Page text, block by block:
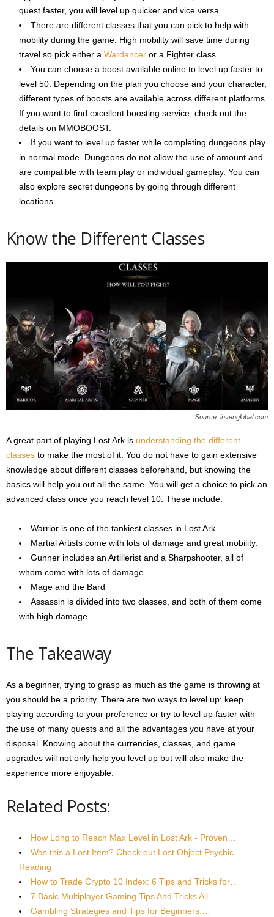
quest faster, you will level up quicker and vice versa.
There are different classes that you can pick to help with
mobility during the game. High mobility will save time during
travel so pick either a Wardancer or a Fighter class.
You can choose a boost available online to level up faster to
level 50. Depending on the plan you choose and your character,
different types of boosts are available across different platforms.
If you want to find excellent boosting service, check out the
details on MMOBOOST.
If you want to level up faster while completing dungeons play
in normal mode. Dungeons do not allow the use of amount and
are compatible with team play or individual gameplay. You can
also explore secret dungeons by going through different
locations.
Know the Different Classes
Source: invenglobal.com
A great part of playing Lost Ark is understanding the different
classes to make the most of it. You do not have to gain extensive
knowledge about different classes beforehand, but knowing the
basics will help you out all the same. You will get a choice to pick an
advanced class once you reach level 10. These include:
Warrior is one of the tankiest classes in Lost Ark.
Martial Artists come with lots of damage and great mobility.
Gunner includes an Artillerist and a Sharpshooter, all of
whom come with lots of damage.
Mage and the Bard
Assassin is divided into two classes, and both of them come
with high damage.
The Takeaway
As a beginner, trying to grasp as much as the game is throwing at
you should be a priority. There are two ways to level up: keep
playing according to your preference or try to level up faster with
the use of many quests and all the advantages you have at your
disposal. Knowing about the currencies, classes, and game
upgrades will not only help you level up but will also make the
experience more enjoyable.
Related Posts:
How Long to Reach Max Level in Lost Ark - Proven…
Was this a Lost Item? Check out Lost Object Psychic
Reading
How to Trade Crypto 10 Index: 6 Tips and Tricks for…
7 Basic Multiplayer Gaming Tips And Tricks All…
Gambling Strategies and Tips for Beginners:…